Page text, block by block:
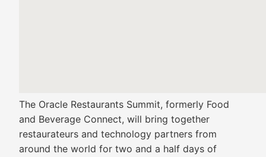
The Oracle Restaurants Summit, formerly Food
and Beverage Connect, will bring together
restaurateurs and technology partners from
around the world for two and a half days of